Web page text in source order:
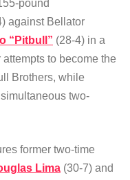
pound
against Bellator
“Pitbull” (28-4) in a
to become the
Brothers, while
two-
former two-time
Lima (30-7) and